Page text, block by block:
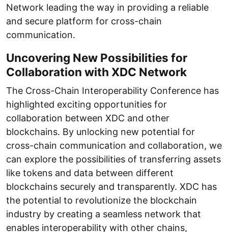
Network leading the way in providing a reliable
and secure platform for cross-chain
communication.
Uncovering New Possibilities for
Collaboration with XDC Network
The Cross-Chain Interoperability Conference has
highlighted exciting opportunities for
collaboration between XDC and other
blockchains. By unlocking new potential for
cross-chain communication and collaboration, we
can explore the possibilities of transferring assets
like tokens and data between different
blockchains securely and transparently. XDC has
the potential to revolutionize the blockchain
industry by creating a seamless network that
enables interoperability with other chains,